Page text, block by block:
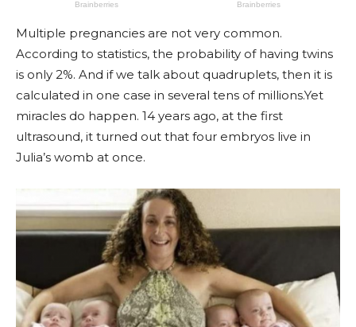
Multiple pregnancies are not very common.
According to statistics, the probability of having twins
is only 2%. And if we talk about quadruplets, then it is
calculated in one case in several tens of millions.Yet
miracles do happen. 14 years ago, at the first
ultrasound, it turned out that four embryos live in
Julia’s womb at once.